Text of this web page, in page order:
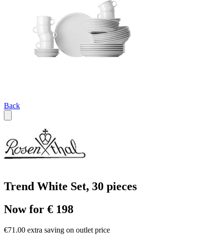
Back
Trend White Set, 30 pieces
Now for € 198
€71.00 extra saving on outlet price